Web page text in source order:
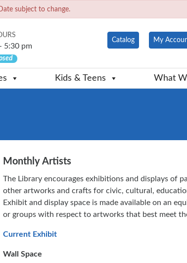
subject to change.
5:30 pm
Catalog My
Kids & Teens What
Monthly Artists
The Library encourages exhibitions and displays of
other artworks and crafts for civic, cultural,
Exhibit and display space is made available on an
or groups with respect to artworks that best meet
Current Exhibit
Wall Space